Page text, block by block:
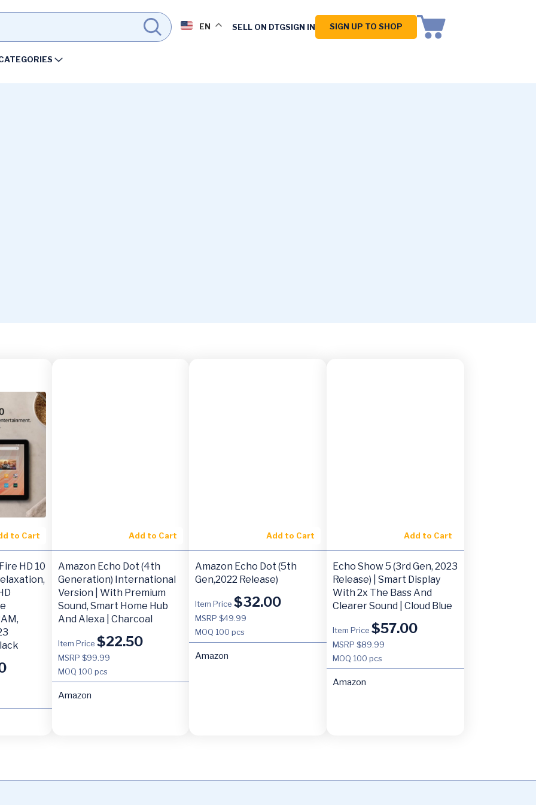
EN SELL ON DTGSIGN IN SIGN UP TO SHOP
to Cart
HD 10
Add to Cart
Amazon Echo Dot (4th
Generation) International
Version | With Premium
Sound, Smart Home Hub
And Alexa | Charcoal
Item Price $22.50
MSRP $99.99
MOQ 100 pcs
Amazon
Add to Cart
Amazon Echo Dot (5th
Gen,2022 Release)
Item Price$32.00
MSRP $49.99
MOQ 100 pcs
Amazon
Add to Cart
Echo Show 5 (3rd Gen, 2023
Release) | Smart Display
With 2x The Bass And
Clearer Sound | Cloud Blue
Item Price$57.00
MSRP $89.99
MOQ 100 pcs
Amazon